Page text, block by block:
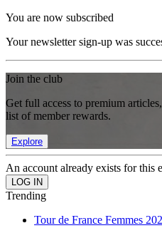
You are now subscribed
Your newsletter sign-up was
Join the club
Get full access to premium
list of member rewards.
Explore
An account already exists for this
Trending
Tour de France Femmes